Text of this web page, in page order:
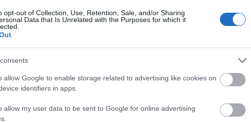
opt-out of Collection, Use, Retention, Sale, and/or Sharing
Data that Is Unrelated with the Purposes for which it
allow Google to enable storage related to advertising like cookies on
identifiers in apps.
allow my user data to be sent to Google for online advertising
Solo accepted Weekend breaks